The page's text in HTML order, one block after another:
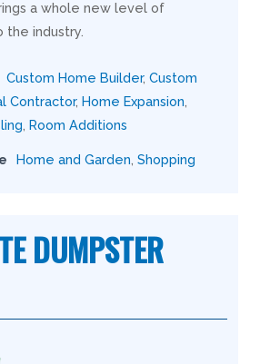
a whole new level of
the industry.
Custom Home Builder, Custom
Contractor, Home Expansion
Room Additions
Home and Garden Shopping
DUMPSTER